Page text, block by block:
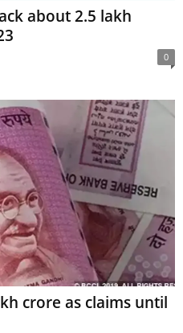
about 2.5 lakh
0
crore as claims until